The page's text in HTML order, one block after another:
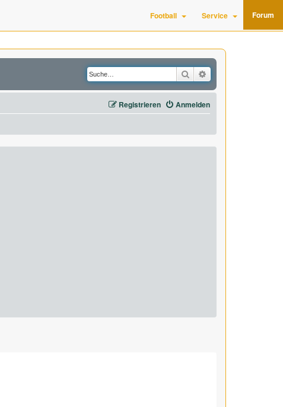
Football Service Forum
Suche
Anmelden
Registrieren